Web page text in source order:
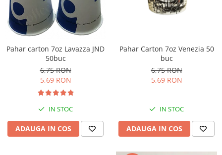
Pahar carton 7oz Lavazza JND
50buc
6,75 RON
5,69 RON
IN STOC
ADAUGA IN COS
Pahar Carton 7oz Venezia 50
buc
6,75 RON
5,69 RON
IN STOC
ADAUGA IN COS